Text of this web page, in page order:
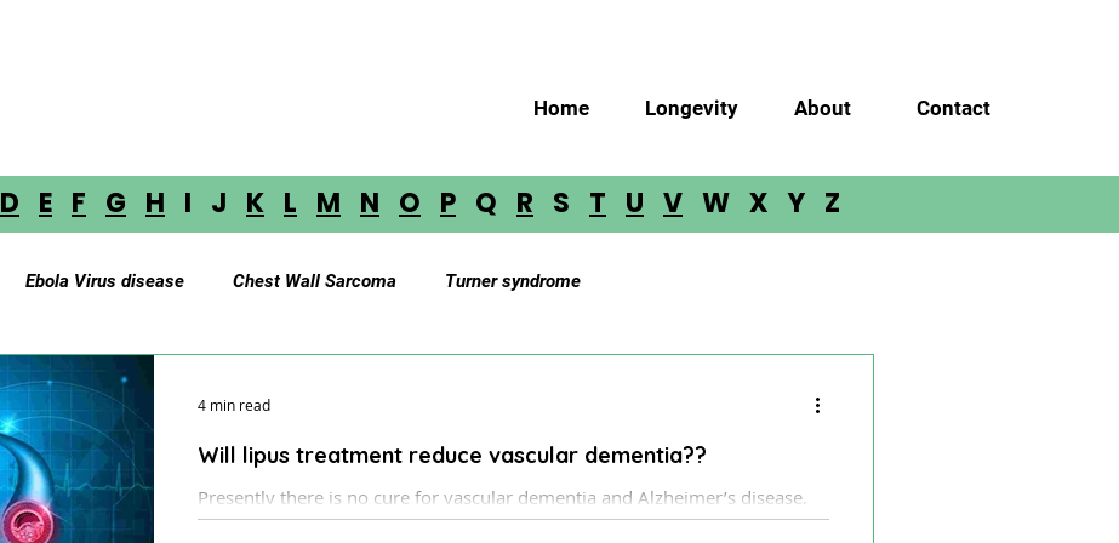
Home Longevity About Contact
D E F G H I J K L M N O P Q R S T U V W X Y Z
Ebola Virus disease Chest Wall Sarcoma Turner syndrome
Myasthenia Gravis
Acoustic Neuroma Astrocytoma
Will lipus treatment reduce vascular dementia??
Presently there is no cure for vascular dementia and Alzheimer’s disease,
which are the most typical causes of dementia.
4 min read